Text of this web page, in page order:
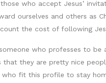
who accept Jesus’
ourselves and others as
the cost of following
who professes to
that they are pretty nice
who fit this profile to stay